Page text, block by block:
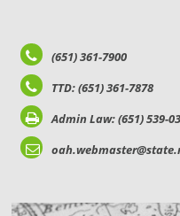
(651) 361-7900
TTD: (651) 361-7878
Admin Law: (651) 539-
LOCATIONS